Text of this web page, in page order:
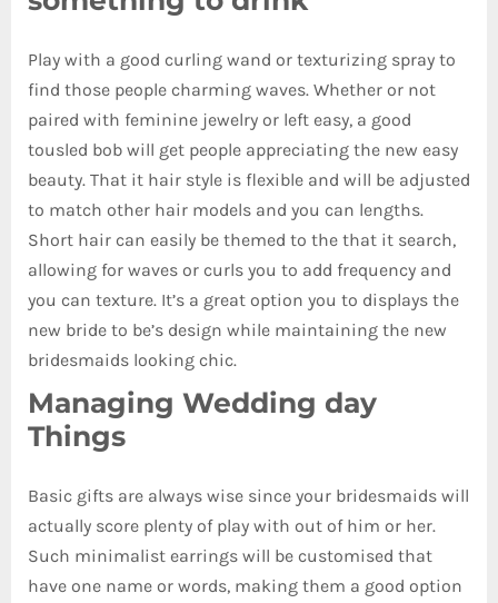
Play with a good curling wand or texturizing spray to
find those people charming waves. Whether or not
paired with feminine jewelry or left easy, a good
tousled bob will get people appreciating the new easy
beauty. That it hair style is flexible and will be adjusted
to match other hair models and you can lengths.
Short hair can easily be themed to the that it search,
allowing for waves or curls you to add frequency and
you can texture. It’s a great option you to displays the
new bride to be’s design while maintaining the new
bridesmaids looking chic.
Managing Wedding day
Things
Basic gifts are always wise since your bridesmaids will
actually score plenty of play with out of him or her.
Such minimalist earrings will be customised that
have one name or words, making them a good option